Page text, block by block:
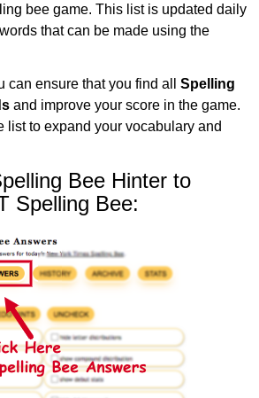
bee game. This list is updated daily
that can be made using the
can ensure that you find all Spelling
and improve your score in the game.
list to expand your vocabulary and
Bee Hinter to
Spelling Bee: